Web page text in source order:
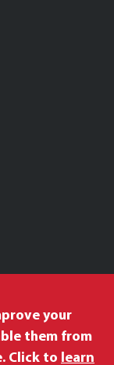
your
them from
Click to learn